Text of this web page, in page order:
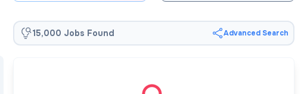
15,000 Jobs Found Advanced Search